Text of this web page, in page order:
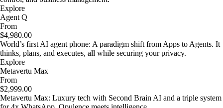
Explore
Agent Q
From
$4,980.00
World’s first AI agent phone: A paradigm shift from Apps to Agents. It
thinks, plans, and executes, all while securing your privacy.
Explore
Metavertu Max
From
$2,999.00
Metavertu Max: Luxury tech with Second Brain AI and a triple system